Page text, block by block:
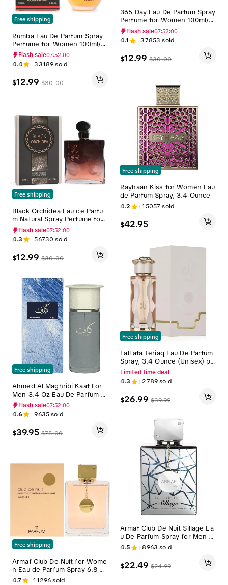
Free shipping
Rumba Eau De Parfum Spray
Perfume for Women 100ml/3.
4fl.oz. - Women's Fragrance
Flash sale07:51:59
4.4 33189sold
$12.99 $30.00
Free shipping
Black Orchidea Eau de Parfu
m Natural Spray Perfume for
Women 95ml/3.2fl.oz. - Fragr
ance for Women
Flash sale07:51:59
4.3 56730 sold
$12.99 $30.00
Free shipping
Ahmed Al Maghribi Kaaf For
Men 3.4 Oz Eau De Parfum S
prayFlash sale07:51:59
4.6 9635sold
$39.95 $75.00
Free shipping
Armaf Club De Nuit for Wome
n Eau de Parfum Spray 6.8 O
z Floral Scent
4.7 11296sold
365 Day Eau De Parfum Spray
Perfume for Women 100ml/3.
4fl.oz. - Women's Fragrance
Flash sale07:51:59
4.1 37853 sold
$12.99 $30.00
Free shipping
Rayhaan Kiss for Women Eau
de Parfum Spray, 3.4 Ounce
4.2 15057 sold
$42.95
Free shipping
Lattafa Teriaq Eau De Parfum
Spray, 3.4 Ounce (Unisex) pe
rfume gift
Limited time deal
4.3 2789sold
$26.99 $39.99
Armaf Club De Nuit Sillage Ea
u De Parfum Spray for Men 3.
6 oz Perfume Aroma Scent
4.5 8963 sold
$22.49 $24.99